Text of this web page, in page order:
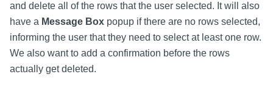
and delete all of the rows that the user selected. It will also
have a Message Box popup if there are no rows selected,
informing the user that they need to select at least one row.
We also want to add a confirmation before the rows
actually get deleted.